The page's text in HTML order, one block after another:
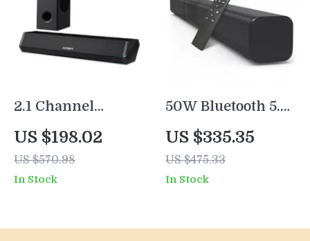
2.1 Channel
Soundbar with
Subwoofer, 100W
Bluetooth Audio,
US $198.02
US $570.98
In Stock
50W Bluetooth 5.0
Soundbar with
Subwoofer, 3D
Surround Sound
US $335.35
US $475.33
In Stock